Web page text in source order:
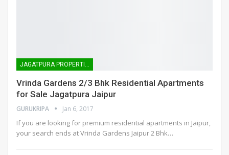
Vrinda Gardens 2/3 Bhk Residential Apartments
for Sale Jagatpura Jaipur
GURUKRIPA Jan 6, 2017
If you are looking for premium residential apartments in Jaipur,
your search ends at Vrinda Gardens Jaipur 2 Bhk…